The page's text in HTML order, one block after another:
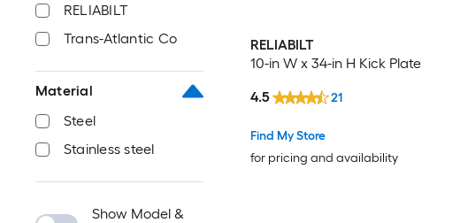
RELIABILT
Trans-Atlantic Co
Material
Steel
Stainless steel
Show Model &
RELIABILT
10-in W x 34-in H Kick Plate
Find My Store
for pricing and availability
4.5 21